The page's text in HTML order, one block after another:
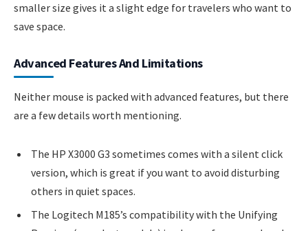
smaller size gives it a slight edge for travelers who want to
save space.
Advanced Features And Limitations
Neither mouse is packed with advanced features, but there
are a few details worth mentioning.
The HP X3000 G3 sometimes comes with a silent click
version, which is great if you want to avoid disturbing
others in quiet spaces.
The Logitech M185’s compatibility with the Unifying